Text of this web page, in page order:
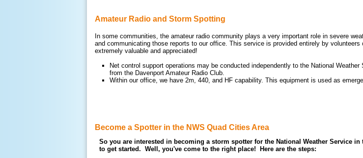
Amateur Radio and Storm Spotting
In some communities, the amateur radio community plays a very important role in severe
and communicating those reports to our office. This service is provided entirely by
extremely valuable and appreciated!
Net control support operations may be conducted independently to the National
from the Davenport Amateur Radio Club.
Within our office, we have 2m, 440, and HF capability. This equipment is used as
Become a Spotter in the NWS Quad Cities Area
So you are interested in becoming a storm spotter for the National Weather Service in
to get started. Well, you've come to the right place! Here are the steps: